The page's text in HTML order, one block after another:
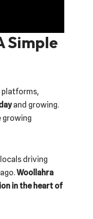
Simple
platforms,
and growing.
growing
driving
Woollahra
in the heart of